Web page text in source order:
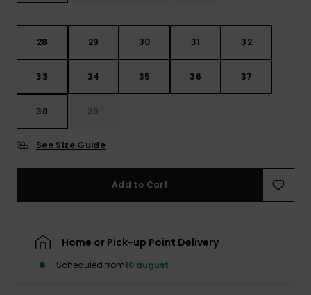
28 29 30 31 32
33 34 35 36 37
38 39
See Size Guide
Add to Cart
Home or Pick-up Point Delivery
Scheduled from10 august